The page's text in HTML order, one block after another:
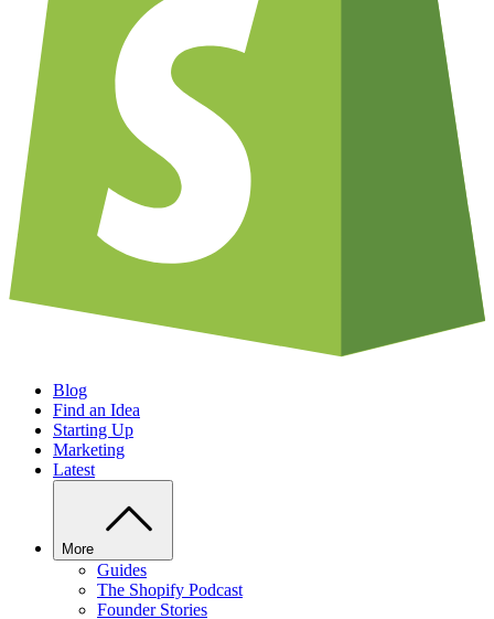
Blog
Find an Idea
Starting Up
Marketing
Latest
More
Guides
The Shopify Podcast
Founder Stories